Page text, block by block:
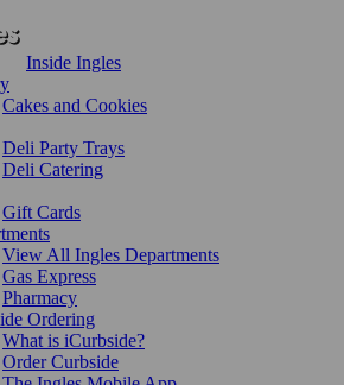
Inside Ingles
Cakes and Cookies
Deli Party Trays
Deli Catering
Gift Cards
View All Ingles Departments
Gas Express
Pharmacy
Ordering
What is iCurbside?
Order Curbside